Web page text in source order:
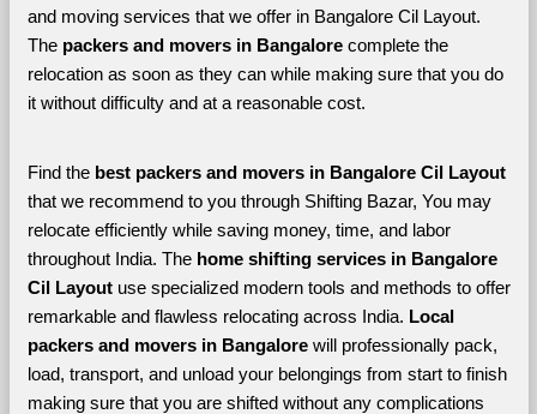
and moving services that we offer in Bangalore Cil Layout.
The packers and movers in Bangalore complete the
relocation as soon as they can while making sure that you do
it without difficulty and at a reasonable cost.
Find the best
packers and movers in Bangalore Cil Layout
that we recommend to you through Shifting Bazar, You may
relocate efficiently while saving money, time, and labor
throughout India. The home shifting services in Bangalore
Cil Layout use specialized modern tools and methods to offer
remarkable and flawless relocating across India. Local
packers and movers in Bangalore will professionally pack,
load, transport, and unload your belongings from start to finish
making sure that you are shifted without any complications